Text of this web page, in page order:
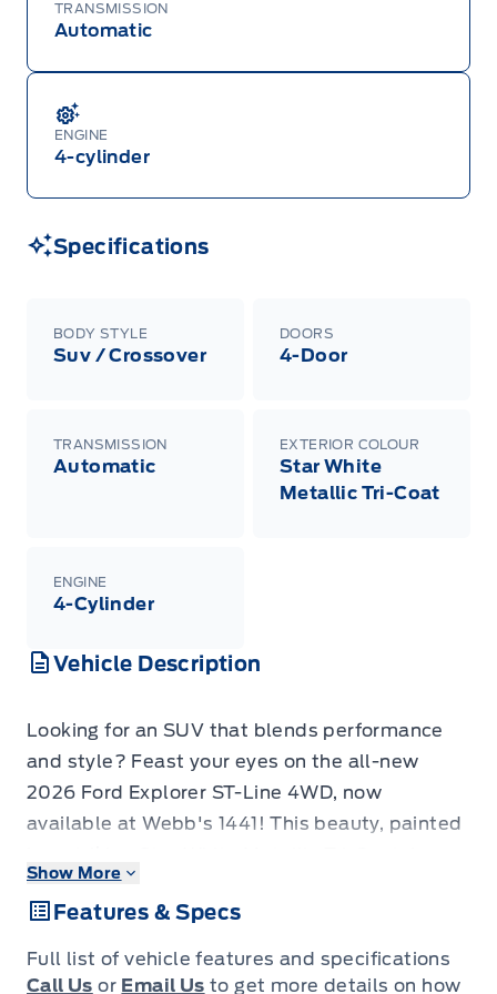
TRANSMISSION
Automatic
ENGINE
4-cylinder
Specifications
BODY STYLE
Suv / Crossover
DOORS
4-Door
TRANSMISSION
Automatic
EXTERIOR COLOUR
Star White
Metallic Tri-Coat
ENGINE
4-Cylinder
Vehicle Description
Looking for an SUV that blends performance
and style? Feast your eyes on the all-new
2026 Ford Explorer ST-Line 4WD, now
available at Webb's 1441! This beauty, painted
ready to turn heads on every street and
conquer any adventure. With its sleek design
and rugged capabilities, the Explorer ST-Line
offers the perfect combination of everyday
Show More
Features & Specs
Full list of vehicle features and specifications
Call Us or Email Us to get more details on how
Mustang Mach-E, and Mustang models must be
built as a 2026 model year to qualify for
Employee Pricing. For factory orders, a customer
raincheckable Ford retail customer promotional
factory order or time of vehicle delivery, but not
both or combinations thereof. Employee Pricing
will not apply to cross model-year Ford vehicles.
Employee Pricing is not combinable with CPA,
A/X/Z/D/F-Plan programs. Vehicle(s) may be
features and equipment. Offer may be cancelled
or changed at any time without notice (except in